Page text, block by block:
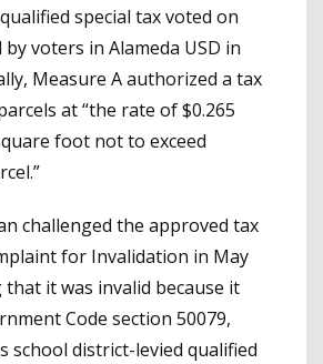
special tax voted on
voters in Alameda USD in
Measure A authorized a tax
at “the rate of $0.265
foot not to exceed
challenged the approved tax
for Invalidation in May
that it was invalid because it
Code section 50079,
school district-levied qualified